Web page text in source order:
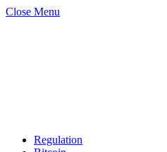
Close Menu
Regulation